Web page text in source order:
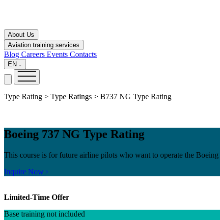
About Us
Aviation training services
Blog Careers Events Contacts
EN
Type Rating > Type Ratings > B737 NG Type Rating
Boeing 737 NG Type Rating
This course is for future airline pilots who want to operate the
Inquire Now
Limited-Time Offer
Base training not included